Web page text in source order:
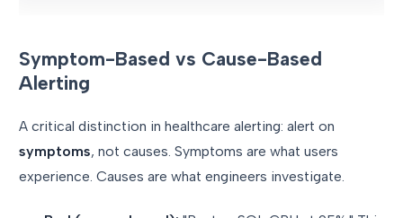
Symptom-Based vs Cause-Based
Alerting
A critical distinction in healthcare alerting: alert on
symptoms, not causes. Symptoms are what users
experience. Causes are what engineers investigate.